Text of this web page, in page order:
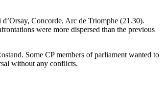
Concorde, Arc de Triomphe (21.30).
were more dispersed than the previous
Some CP members of parliament wanted to
without any conflicts.